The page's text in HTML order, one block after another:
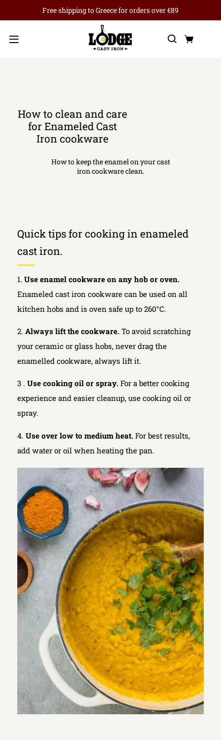
Free shipping to Greece for orders over €89
Menu
Search
How to clean and care
for Enameled Cast
Iron cookware
How to keep the enamel on your cast
iron cookware clean.
Quick tips for cooking in enameled
cast iron.
1. Use enamel cookware on any hob or oven.
Enameled cast iron cookware can be used on all
kitchen hobs and is oven safe up to 260°C.
2. Always lift the cookware. To avoid scratching
your ceramic or glass hobs, never drag the
enamelled cookware, always lift it.
3 . Use cooking oil or spray. For a better cooking
experience and easier cleanup, use cooking oil or
spray.
4. Use over low to medium heat. For best results,
add water or oil when heating the pan.